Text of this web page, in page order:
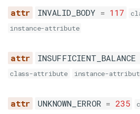
INVALID_BODY = 117
instance-attribute
INSUFFICIENT_BALANCE
class-attribute instance-
UNKNOWN_ERROR = 235